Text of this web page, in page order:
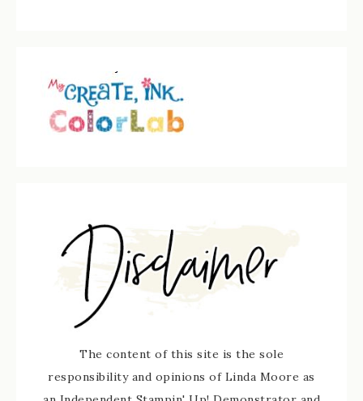
The content of this site is the sole
responsibility and opinions of Linda Moore as